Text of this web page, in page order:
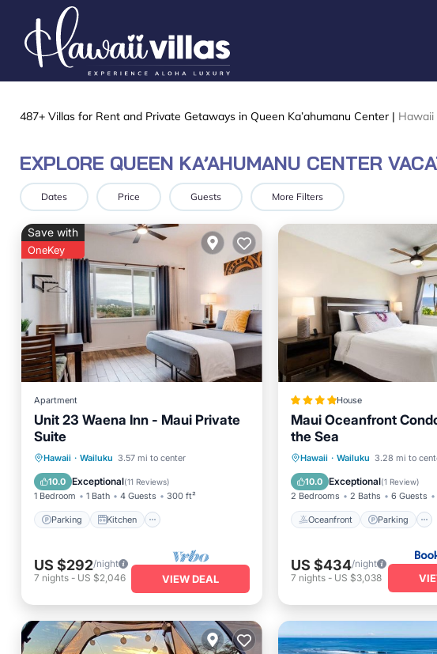
487+ Villas for Rent and Private Getaways in Queen Ka’ahumanu Center | Hawaii
EXPLORE QUEEN KA’AHUMANU CENTER
Dates Price Guests More Filters
Save with
OneKey
Apartment
Unit 23 Waena Inn - Maui Private
Suite
Hawaii · Wailuku 3.57 mi to center
10.0 Exceptional(11 Reviews)
1 Bedroom 1 Bath 4 Guests 300 ft²
Parking Kitchen
Parking
Kitchen
Air Conditioner
Internet
US $292/night
7 nights - US $2,046 VIEW DEAL
House
Maui Oceanfront
the Sea
Hawaii · Wailuku 3.28 mi to
10.0 Exceptional(1 Review)
2 Bedrooms 2 Baths 6 Guests
Oceanfront Parking
Oceanfront Parking
Spa
US $434/night
7 nights- US $3,038